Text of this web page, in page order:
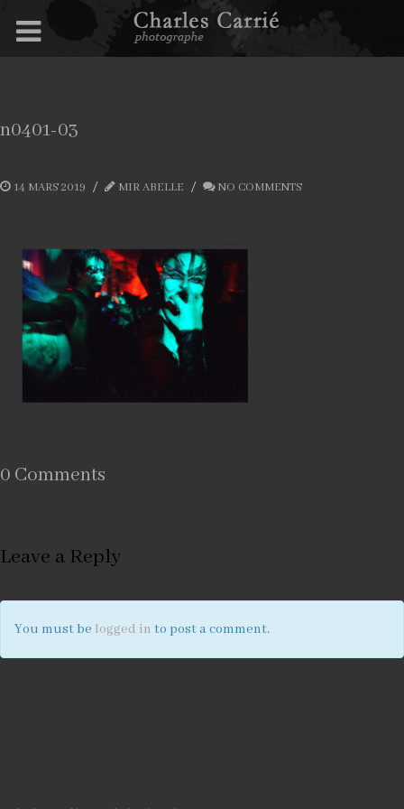
n0401-03
14 MARS 2019 MIR ABELLE NO COMMENTS
0 Comments
Leave a Reply
You must be logged in to post a comment.